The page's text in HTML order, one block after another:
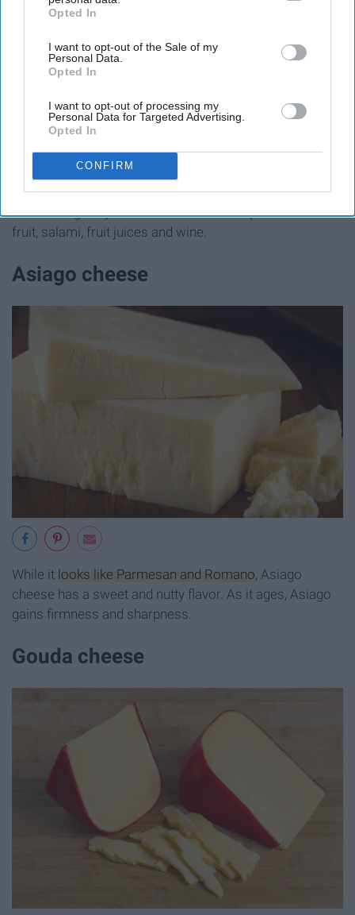
IAB’s list of downstream participants. This information may
Downstream Participantsthat may further disclose it to other
third parties.
Opted In
I want to opt-out of the Sale of my
Personal Data.
Opted In
I want to opt-out of processing my
Personal Data for Targeted Advertising.
Opted In
CONFIRM
cuginicafe.com
Swiss is thegeneric name for several varietiesof
cheese originally made in Switzerland. It pairs well with
fruit, salami, fruit juices and wine.
Asiago cheese
While it looks like Parmesan and Romano , Asiago
cheese has a sweet and nutty flavor. As it ages, Asiago
gains firmness and sharpness.
Gouda cheese